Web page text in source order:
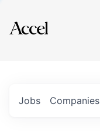
Explore
Jobs Companies